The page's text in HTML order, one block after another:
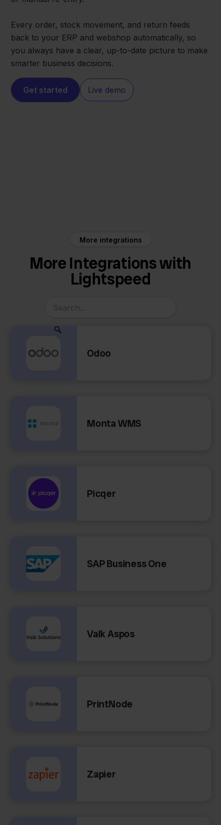
Every order, stock movement, and return feeds
back to your ERP and webshop automatically, so
you always have a clear, up-to-date picture to make
smarter business decisions.
Get started Live demo
More integrations
More Integrations with
Lightspeed
Odoo
Monta WMS
Picqer
SAP Business One
Valk Aspos
PrintNode
Zapier